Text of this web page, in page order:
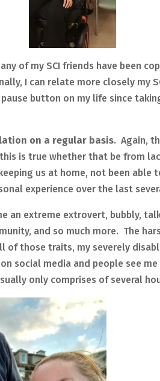
of my SCI friends have been
I can relate more closely my
button on my life since
on a regular basis. Again,
is true whether that be from
us at home, not been able
experience over the last
an extreme extrovert, bubbly,
and so much more. The
of those traits, my severely
social media and people see
only comprises of several